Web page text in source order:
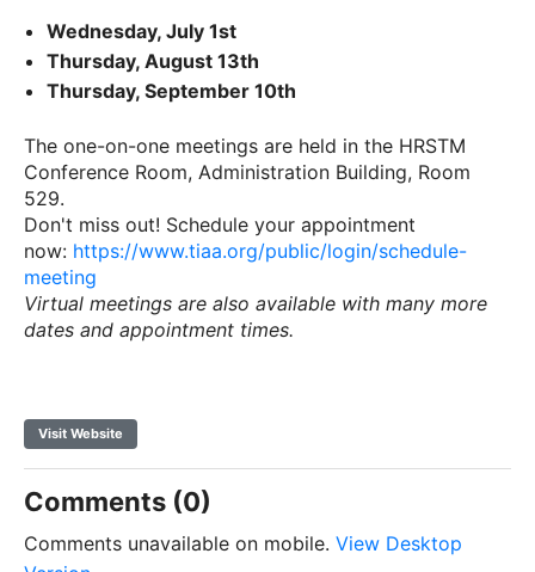
Wednesday, July 1st
Thursday, August 13th
Thursday, September 10th
The one-on-one meetings are held in the HRSTM
Conference Room, Administration Building, Room
529.
Don't miss out! Schedule your appointment
now: https://www.tiaa.org/public/login/schedule-
meeting
Virtual meetings are also available with many more
dates and appointment times.
Visit Website
Comments (0)
Comments unavailable on mobile. View Desktop